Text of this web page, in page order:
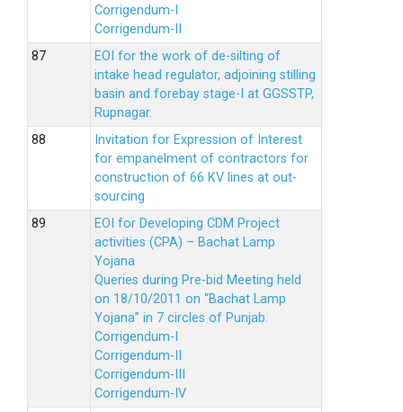
Corrigendum-I
Corrigendum-II
EOI for the work of de-silting of
intake head regulator, adjoining stilling
basin and forebay stage-I at GGSSTP,
Rupnagar.
Invitation for Expression of Interest
for empanelment of contractors for
construction of 66 KV lines at out-
sourcing
EOI for Developing CDM Project
activities (CPA) – Bachat Lamp
Yojana
Queries during Pre-bid Meeting held
on 18/10/2011 on “Bachat Lamp
Yojana” in 7 circles of Punjab.
Corrigendum-I
Corrigendum-II
Corrigendum-III
Corrigendum-IV